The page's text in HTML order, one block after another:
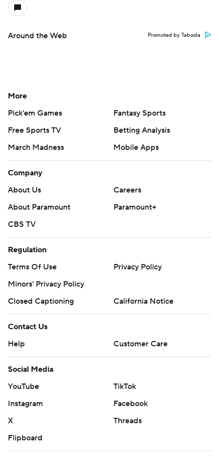
Around the Web Promoted by Taboola
More
Pick'em Games
Fantasy Sports
Free Sports TV
Betting Analysis
March Madness
Mobile Apps
Company
About Us
Careers
About Paramount
Paramount+
CBS TV
Regulation
Terms Of Use
Privacy Policy
Minors' Privacy Policy
Closed Captioning
California Notice
Contact Us
Help
Customer Care
Social Media
YouTube
TikTok
Instagram
Facebook
X
Threads
Flipboard